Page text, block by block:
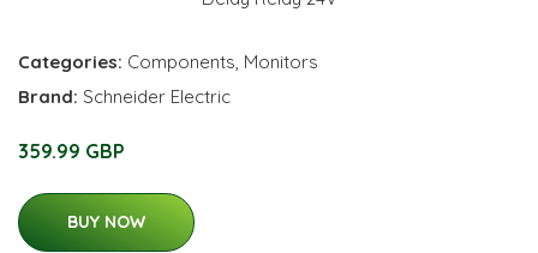
Categories: Components, Monitors
Brand: Schneider Electric
359.99 GBP
BUY NOW